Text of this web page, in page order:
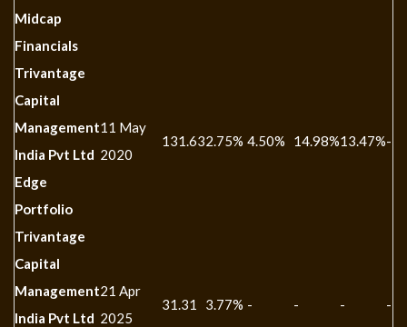
Midcap
Financials
Trivantage
Capital
Management
India Pvt Ltd
Edge
Portfolio
11 May
2020
131.632.75% 4.50% 14.98%13.47%-
Trivantage
Capital
Management
India Pvt Ltd
21 Apr
2025
31.31 3.77% - - - -